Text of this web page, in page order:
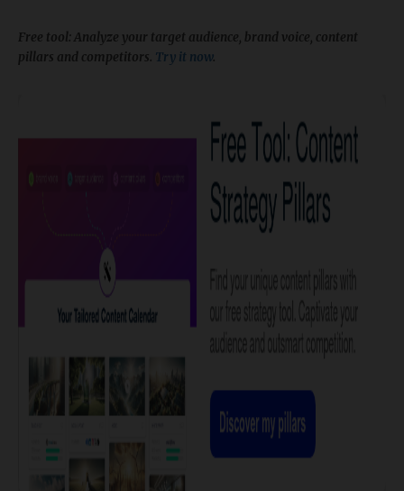
​Free tool: Analyze your target audience, brand voice, content
pillars and competitors. Try it now.